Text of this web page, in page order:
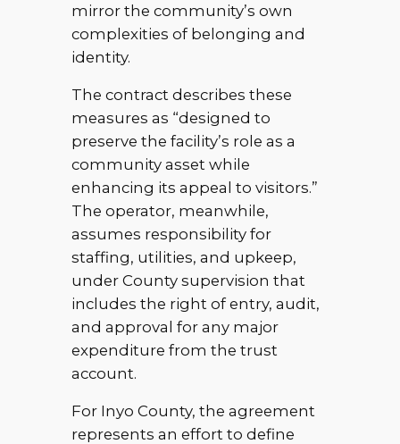
mirror the community’s own
complexities of belonging and
identity.
The contract describes these
measures as “designed to
preserve the facility’s role as a
community asset while
enhancing its appeal to visitors.”
The operator, meanwhile,
assumes responsibility for
staffing, utilities, and upkeep,
under County supervision that
includes the right of entry, audit,
and approval for any major
expenditure from the trust
account.
For Inyo County, the agreement
represents an effort to define